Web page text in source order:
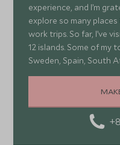
experience, and I’m
explore so many
work trips. So far, I’ve
12 islands. Some of my
Sweden, Spain, South
Portugal, and
stunning landscapes,